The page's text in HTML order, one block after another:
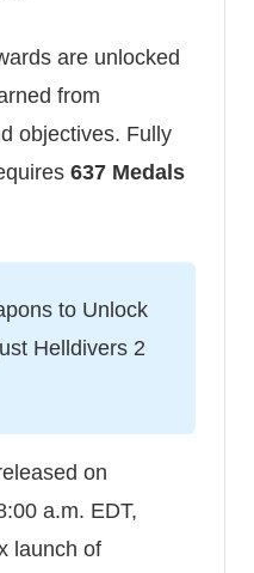
are unlocked
from
objectives. Fully
637 Medals
to Unlock
Helldivers 2
on
a.m. EDT,
launch of